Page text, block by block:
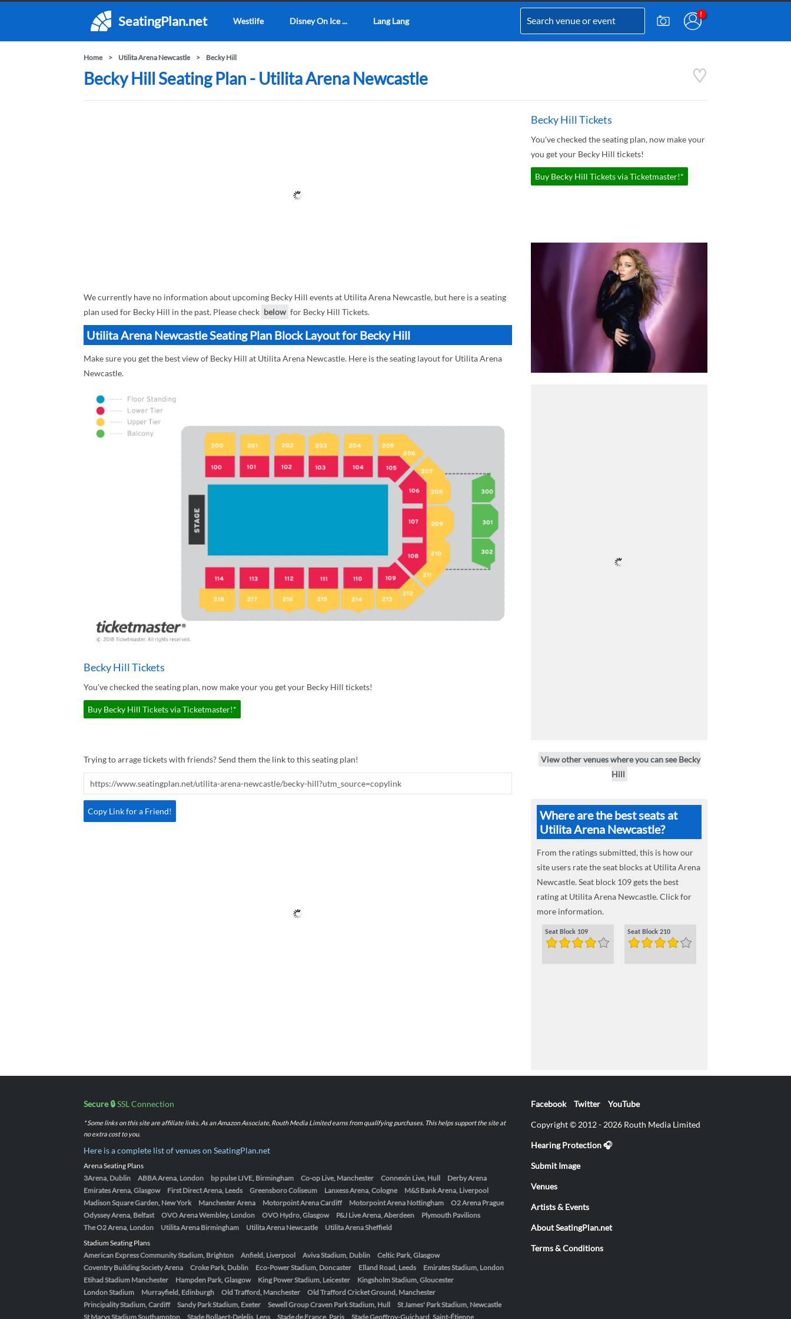
SeatingPlan.net Westlife Disney On Ice ... Lang Lang
Home Utilita Arena Newcastle Becky Hill
Becky Hill Seating Plan - Utilita Arena Newcastle
We currently have no information about upcoming Becky Hill events at Utilita Arena Newcastle, but here is a seating
plan used for Becky Hill in the past. Please check below for Becky Hill Tickets.
Utilita Arena Newcastle Seating Plan Block Layout for Becky Hill
Make sure you get the best view of Becky Hill at Utilita Arena Newcastle. Here is the seating layout for Utilita Arena
Newcastle.
Becky Hill Tickets
You've checked the seating plan, now make your you get your Becky Hill tickets!
Buy Becky Hill Tickets via Ticketmaster!*
Trying to arrage tickets with friends? Send them the link to this seating plan!
Copy Link for a Friend!
Becky Hill Tickets
You've checked the seating plan, now make your
you get your Becky Hill tickets!
Buy Becky Hill Tickets via Ticketmaster!*
View other venues where you can see Becky
Hill
Where are the best seats at
Utilita Arena Newcastle?
From the ratings submitted, this is how our
site users rate the seat blocks at Utilita Arena
Newcastle. Seat block 109 gets the best
rating at Utilita Arena Newcastle. Click for
more information.
Seat Block 109 Seat Block 210
Secure 🔒SSL Connection
* Some links on this site are affiliate links. As an Amazon Associate, Routh Media Limited earns from qualifying purchases. This helps support the site at
no extra cost to you.
Here is a complete list of venues on SeatingPlan.net
Arena Seating Plans
3Arena, Dublin
ABBA Arena, London bp pulse LIVE, Birmingham Co-op Live, Manchester Connexin Live, Hull
Derby Arena
Emirates Arena, Glasgow
First Direct Arena, Leeds Greensboro Coliseum Lanxess Arena, Cologne
M&S Bank Arena, Liverpool
Madison Square Garden, New York
Manchester Arena Motorpoint Arena Cardiff Motorpoint Arena Nottingham
O2 Arena Prague
Odyssey Arena, Belfast
OVO Arena Wembley, London OVO Hydro, Glasgow P&J Live Arena, Aberdeen
Plymouth Pavilions
The O2 Arena, London
Utilita Arena Birmingham Utilita Arena Newcastle
Utilita Arena Sheffield
Stadium Seating Plans
American Express Community Stadium, Brighton
Anfield, Liverpool Aviva Stadium, Dublin
Celtic Park, Glasgow
Coventry Building Society Arena
Croke Park, Dublin Eco-Power Stadium, Doncaster Elland Road, Leeds
Emirates Stadium, London
Etihad Stadium Manchester
Hampden Park, Glasgow King Power Stadium, Leicester
Kingsholm Stadium, Gloucester
London Stadium
Murrayfield, Edinburgh Old Trafford, Manchester
Old Trafford Cricket Ground, Manchester
Principality Stadium, Cardiff
Sandy Park Stadium, Exeter Sewell Group Craven Park Stadium, Hull
St James' Park Stadium, Newcastle
St Marys Stadium Southampton
Stade Bollaert-Delelis, Lens Stade de France, Paris Stade Geoffroy-Guichard, Saint-Étienne
Facebook Twitter YouTube
Copyright © 2012 - 2026 Routh Media Limited
Hearing Protection 🎧
Submit Image
Venues
Artists & Events
About SeatingPlan.net
Terms & Conditions